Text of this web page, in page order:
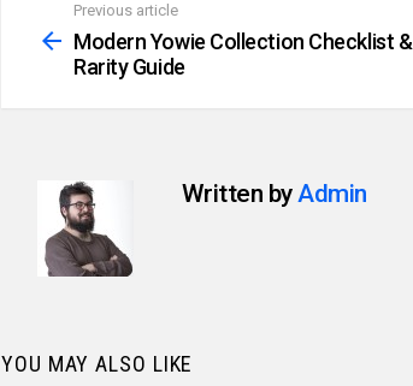
more
Previous article
Modern Yowie Collection Checklist &
Rarity Guide
Written by Admin
YOU MAY ALSO LIKE